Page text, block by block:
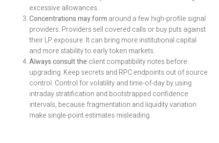
excessive allowances.
Concentrations may form around a few high-profile signal
providers. Providers sell covered calls or buy puts against
their LP exposure. It can bring more institutional capital
and more stability to early token markets.
Always consult the client compatibility notes before
upgrading. Keep secrets and RPC endpoints out of source
control. Control for volatility and time-of-day by using
intraday stratification and bootstrapped confidence
intervals, because fragmentation and liquidity variation
make single-point estimates misleading.